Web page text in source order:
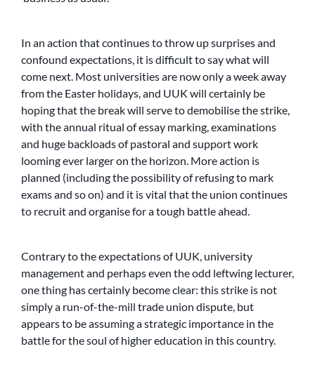
In an action that continues to throw up surprises and
confound expectations, it is difficult to say what will
come next. Most universities are now only a week away
from the Easter holidays, and UUK will certainly be
hoping that the break will serve to demobilise the strike,
with the annual ritual of essay marking, examinations
and huge backloads of pastoral and support work
looming ever larger on the horizon. More action is
planned (including the possibility of refusing to mark
exams and so on) and it is vital that the union continues
to recruit and organise for a tough battle ahead.
Contrary to the expectations of UUK, university
management and perhaps even the odd leftwing lecturer,
one thing has certainly become clear: this strike is not
simply a run-of-the-mill trade union dispute, but
appears to be assuming a strategic importance in the
battle for the soul of higher education in this country.